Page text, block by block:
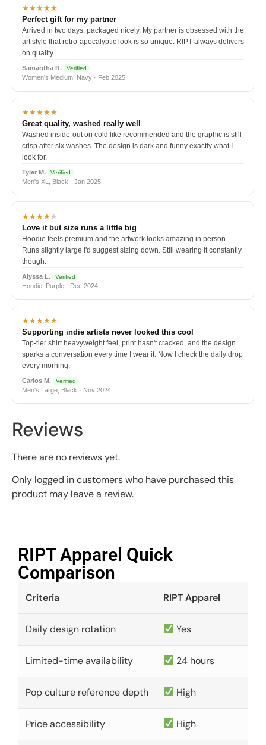
★★★★★
Perfect gift for my partner
Arrived in two days, packaged nicely. My partner is obsessed with the
art style that retro-apocalyptic look is so unique. RIPT always delivers
on quality.
Samantha R. Verified
Women's Medium, Navy · Feb 2025
★★★★★
Great quality, washed really well
Washed inside-out on cold like recommended and the graphic is still
crisp after six washes. The design is dark and funny exactly what I
look for.
Tyler M. Verified
Men's XL, Black · Jan 2025
★★★★★
Love it but size runs a little big
Hoodie feels premium and the artwork looks amazing in person.
Runs slightly large I'd suggest sizing down. Still wearing it constantly
though.
Alyssa L. Verified
Hoodie, Purple · Dec 2024
★★★★★
Supporting indie artists never looked this cool
Top-tier shirt heavyweight feel, print hasn't cracked, and the design
sparks a conversation every time I wear it. Now I check the daily drop
every morning.
Carlos M. Verified
Men's Large, Black · Nov 2024
Reviews
There are no reviews yet.
Only logged in customers who have purchased this
product may leave a review.
RIPT Apparel Quick
Comparison​
Criteria RIPT Apparel
Daily design rotation Yes
Limited-time availability 24 hours
Pop culture reference depth High
Price accessibility High